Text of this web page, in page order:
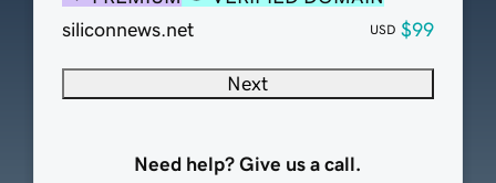
siliconnews.net
USD $99
Next
Need help? Give us a call.